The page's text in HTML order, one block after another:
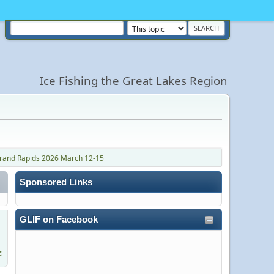
Ice Fishing the Great Lakes Region
Rapids 2026 March 12-15
Sponsored Links
GLIF on Facebook